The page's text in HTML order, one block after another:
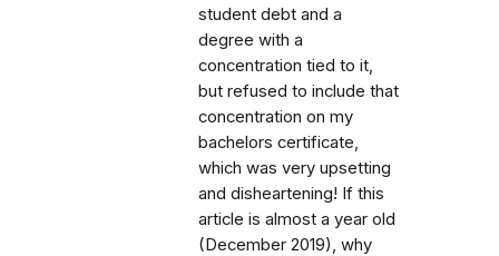
student debt and a
degree with a
concentration tied to it,
but refused to include that
concentration on my
bachelors certificate,
which was very upsetting
and disheartening! If this
article is almost a year old
(December 2019), why